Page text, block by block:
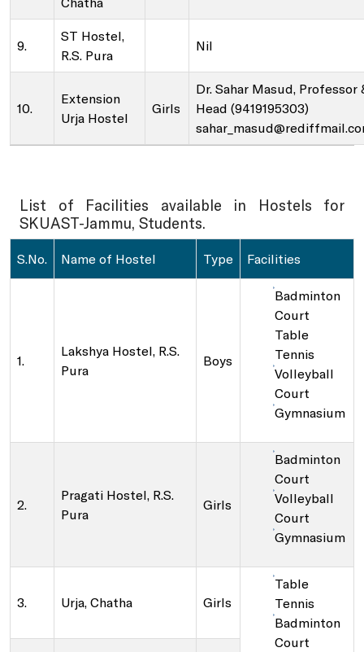
SKUAST-J Alumni
Indoor Sports Complex
Radio Kisan Jammu 90.8
Post Office, Chatha
9.
ST Hostel,
R.S. Pura
Nil
10.
Extension
Urja Hostel
Girls
Dr. Sahar Masud, Professor
Head (9419195303)
List of Facilities available in Hostels for
SKUAST-Jammu, Students.
S.No. Name of Hostel Type Facilities
1.
Lakshya Hostel, R.S.
Pura
Boys
Badminton
Court
Table
Tennis
Volleyball
Court
Gymnasium
2.
Pragati Hostel, R.S.
Pura
Girls
Badminton
Court
Volleyball
Court
Gymnasium
3. Urja, Chatha Girls
Table
Tennis
Badminton
Court